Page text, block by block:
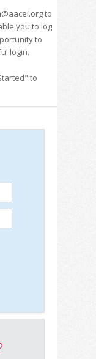
to
you to log
to
login.
to